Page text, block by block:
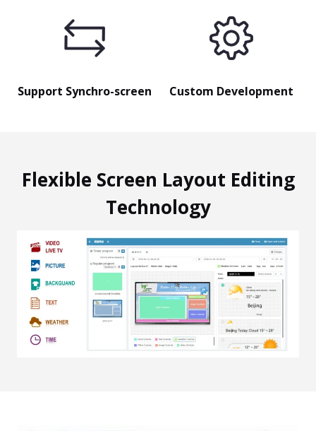
Support Synchro-screen Custom Development
Flexible Screen Layout Editing
Technology